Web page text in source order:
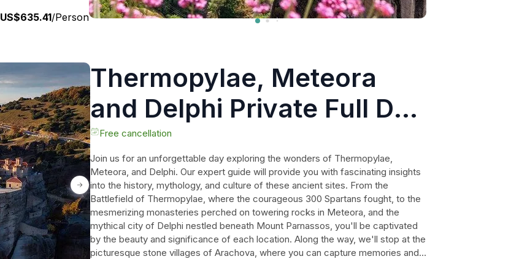
US$635.41/Person
Thermopylae, Meteora
and Delphi Private Full Day
Tour
Free cancellation
Join us for an unforgettable day exploring the wonders of Thermopylae,
Meteora, and Delphi. Our expert guide will provide you with fascinating insights
into the history, mythology, and culture of these ancient sites. From the
Battlefield of Thermopylae, where the courageous 300 Spartans fought, to the
mesmerizing monasteries perched on towering rocks in Meteora, and the
mythical city of Delphi nestled beneath Mount Parnassos, you'll be captivated
by the beauty and significance of each location. Along the way, we'll stop at the
picturesque stone villages of Arachova, where you can capture memories and